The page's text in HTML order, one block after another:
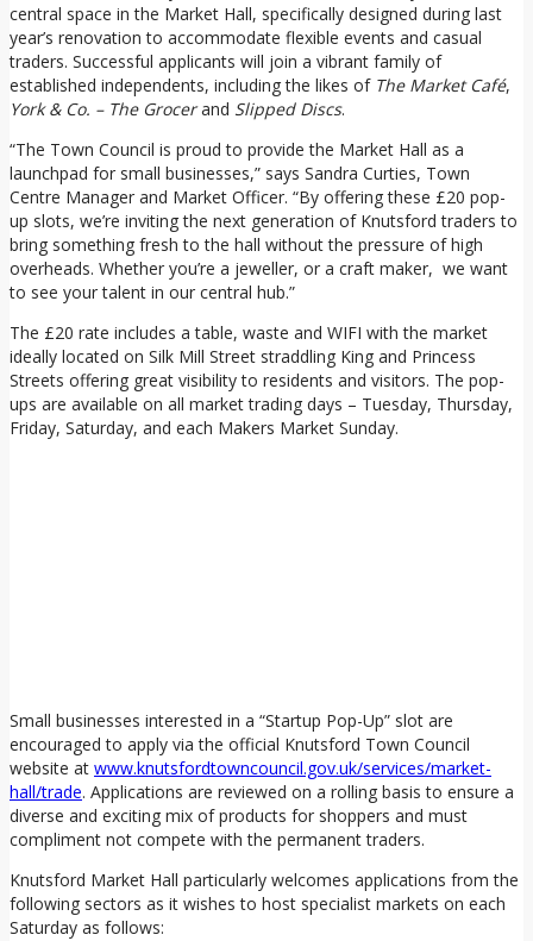
central space in the Market Hall, specifically designed during last
year’s renovation to accommodate flexible events and casual
traders. Successful applicants will join a vibrant family of
established independents, including the likes of The Market Café,
York & Co. – The Grocerand Slipped Discs.
“The Town Council is proud to provide the Market Hall as a
launchpad for small businesses,” says Sandra Curties, Town
Centre Manager and Market Officer. “By offering these £20 pop-
up slots, we’re inviting the next generation of Knutsford traders to
bring something fresh to the hall without the pressure of high
overheads. Whether you’re a jeweller, or a craft maker, we want
to see your talent in our central hub.”
The £20 rate includes a table, waste and WIFI with the market
ideally located on Silk Mill Street straddling King and Princess
Streets offering great visibility to residents and visitors. The pop-
ups are available on all market trading days – Tuesday, Thursday,
Friday, Saturday, and each Makers Market Sunday.
Small businesses interested in a “Startup Pop-Up” slot are
encouraged to apply via the official Knutsford Town Council
website at www.knutsfordtowncouncil.gov.uk/services/market-
hall/trade. Applications are reviewed on a rolling basis to ensure a
diverse and exciting mix of products for shoppers and must
compliment not compete with the permanent traders.
Knutsford Market Hall particularly welcomes applications from the
following sectors as it wishes to host specialist markets on each
Saturday as follows: